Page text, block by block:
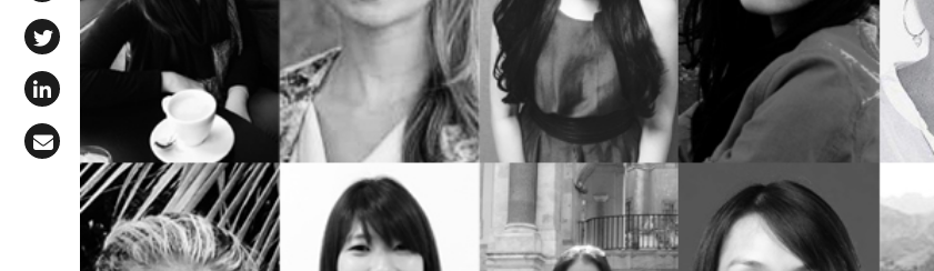
Share on Facebook
Share on X (Twitter)
Share on LinkedIn
Share via Email